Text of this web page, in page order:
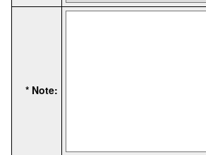
* Note: